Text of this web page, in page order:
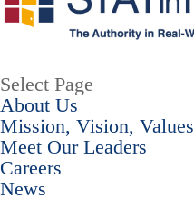
Select Page
About Us
Mission, Vision, Values
Meet Our Leaders
Careers
News